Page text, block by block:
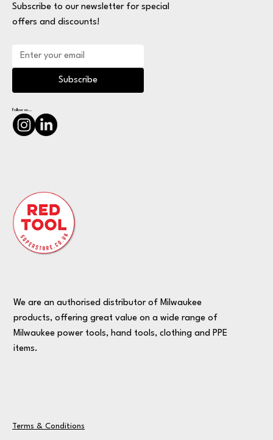
We are an authorised distributor of Milwaukee
products, offering great value on a wide range of
Milwaukee power tools, hand tools, clothing and PPE
items.
Subscribe to our newsletter for special
offers and discounts!
Subscribe
Follow us...
Terms & Conditions